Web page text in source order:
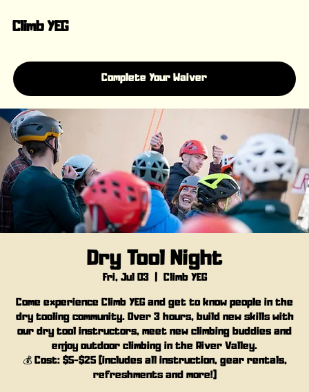
Climb YEG
Complete Your Waiver
Dry Tool Night
Fri, Jul 03
  |
Climb YEG
Come experience Climb YEG and get to know people in the
dry tooling community. Over 3 hours, build new skills with
our dry tool instructors, meet new climbing buddies and
enjoy outdoor climbing in the River Valley.
💰 Cost: $5-$25 (includes all instruction, gear rentals,
refreshments and more!)